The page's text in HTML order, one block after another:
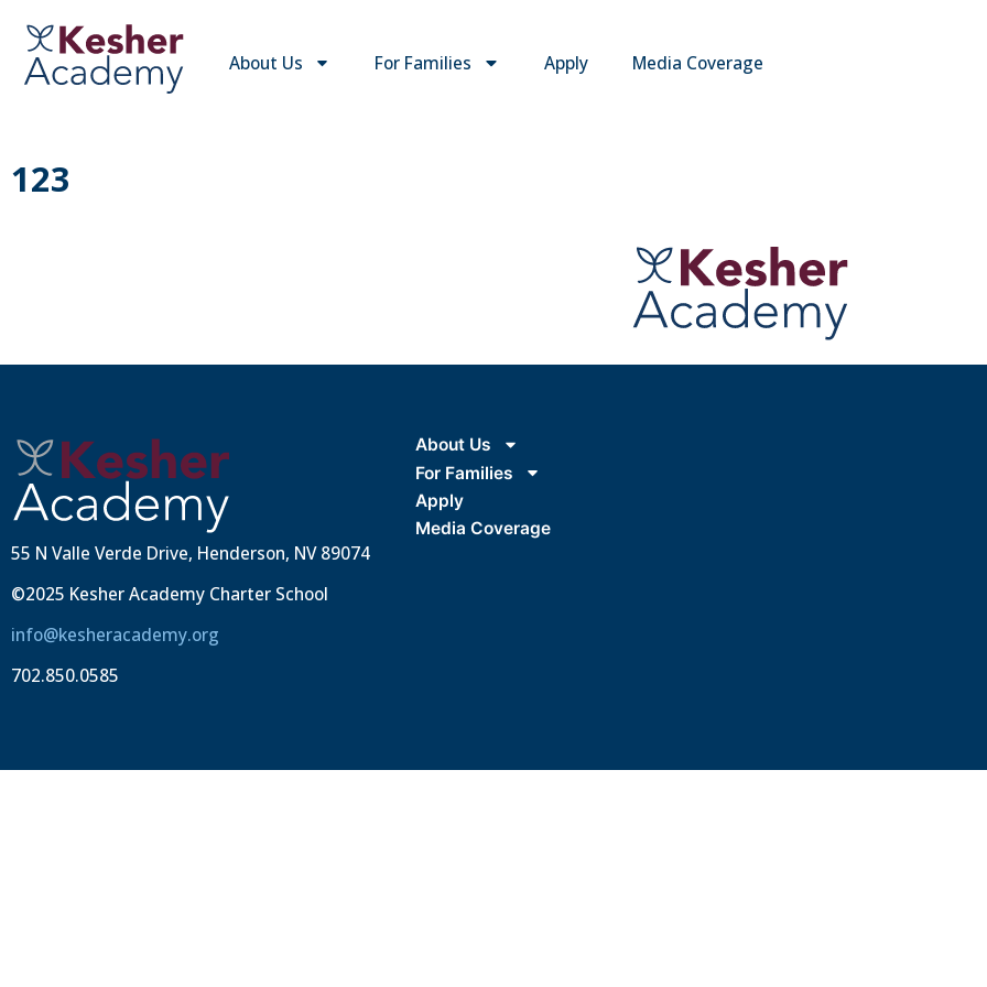
About Us For Families Apply Media Coverage
123
55 N Valle Verde Drive, Henderson, NV 89074
©2025 Kesher Academy Charter School
info@kesheracademy.org
702.850.0585
About Us
For Families
Apply
Media Coverage